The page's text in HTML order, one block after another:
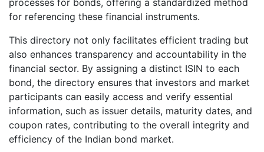
processes for bonds, offering a standardized method
for referencing these financial instruments.
This directory not only facilitates efficient trading but
also enhances transparency and accountability in the
financial sector. By assigning a distinct ISIN to each
bond, the directory ensures that investors and market
participants can easily access and verify essential
information, such as issuer details, maturity dates, and
coupon rates, contributing to the overall integrity and
efficiency of the Indian bond market.